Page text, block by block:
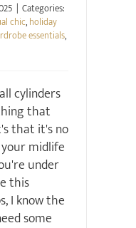
| Categories:
chic,holiday
essentials,
cylinders
that
that it's no
midlife
under
this
I know the
some